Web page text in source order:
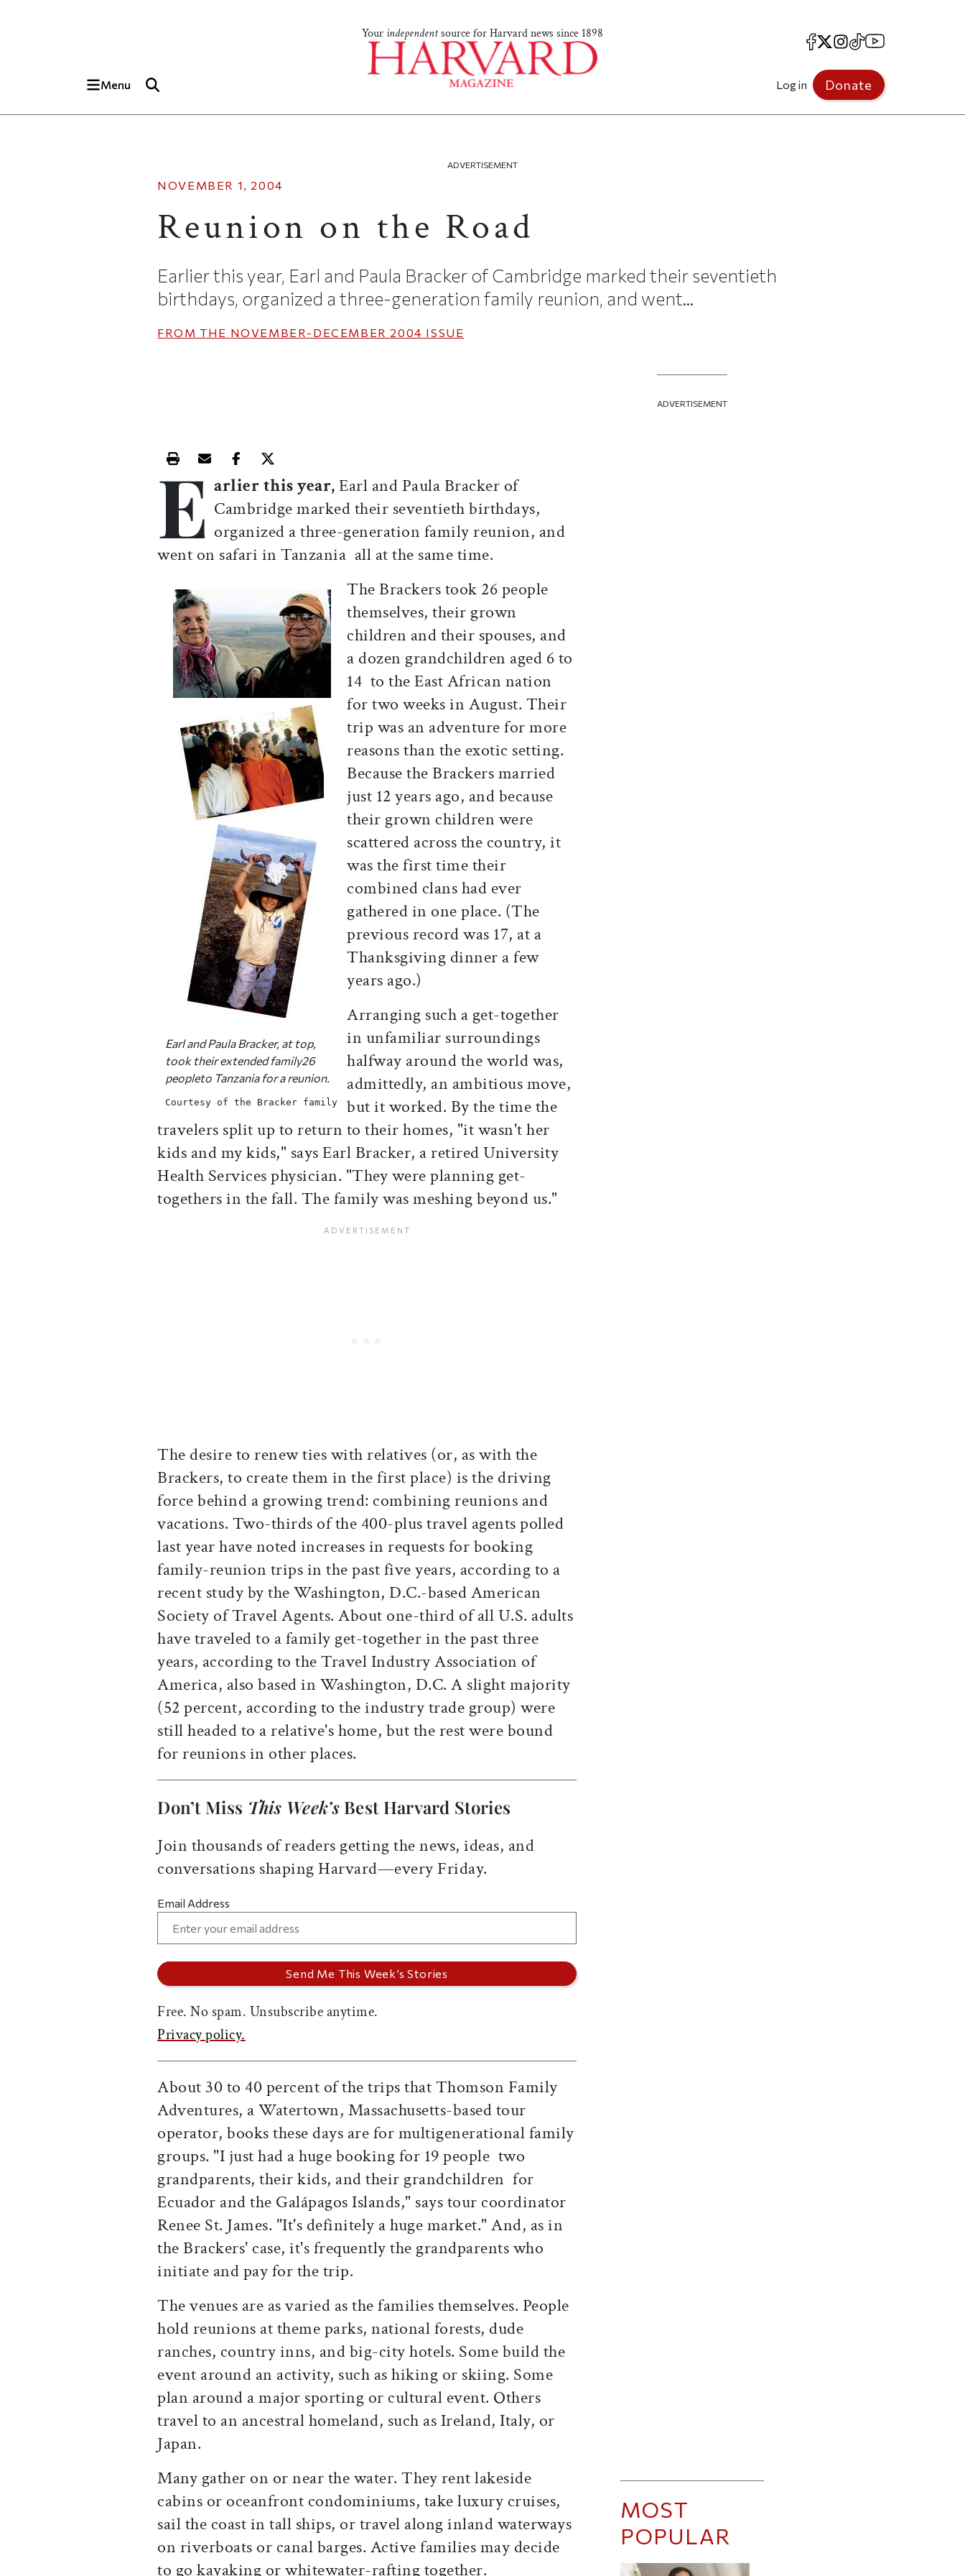
Your independentsource for Harvard news since 1898
Menu
Facebook
X Instagram
TikTokYouTube
Log in Donate
ADVERTISEMENT
NOVEMBER 1, 2004
Reunion on the Road
Earlier this year, Earl and Paula Bracker of Cambridge marked their seventieth
birthdays, organized a three-generation family reunion, and went...
FROM THE NOVEMBER-DECEMBER 2004 ISSUE
Print this article
Email this article
Share this article on Facebook
Share this article on X
E arlier this year,Earl and Paula Bracker of
Cambridge marked their seventieth birthdays,
organized a three-generation family reunion, and
went on safari in Tanzania  all at the same time.
Earl and Paula Bracker, at top,
took their extended family26
peopleto Tanzania for a reunion.
Courtesy of the Bracker family
The Brackers took 26 people 
themselves, their grown
children and their spouses, and
a dozen grandchildren aged 6 to
14  to the East African nation
for two weeks in August. Their
trip was an adventure for more
reasons than the exotic setting.
Because the Brackers married
just 12 years ago, and because
their grown children were
scattered across the country, it
was the first time their
combined clans had ever
gathered in one place. (The
previous record was 17, at a
Thanksgiving dinner a few
years ago.)
Arranging such a get-together
in unfamiliar surroundings
halfway around the world was,
admittedly, an ambitious move,
but it worked. By the time the
travelers split up to return to their homes, "it wasn't her
kids and my kids," says Earl Bracker, a retired University
Health Services physician. "They were planning get-
togethers in the fall. The family was meshing beyond us."
The desire to renew ties with relatives (or, as with the
Brackers, to create them in the first place) is the driving
force behind a growing trend: combining reunions and
vacations. Two-thirds of the 400-plus travel agents polled
last year have noted increases in requests for booking
family-reunion trips in the past five years, according to a
recent study by the Washington, D.C.-based American
Society of Travel Agents. About one-third of all U.S. adults
have traveled to a family get-together in the past three
years, according to the Travel Industry Association of
America, also based in Washington, D.C. A slight majority
(52 percent, according to the industry trade group) were
still headed to a relative's home, but the rest were bound
for reunions in other places.
Don’t Miss This Week’sBest Harvard Stories
Join thousands of readers getting the news, ideas, and
conversations shaping Harvard—every Friday.
Email Address
Free. No spam. Unsubscribe anytime.
Privacy policy.
About 30 to 40 percent of the trips that Thomson Family
Adventures, a Watertown, Massachusetts-based tour
operator, books these days are for multigenerational family
groups. "I just had a huge booking for 19 people  two
grandparents, their kids, and their grandchildren  for
Ecuador and the Galápagos Islands," says tour coordinator
Renee St. James. "It's definitely a huge market." And, as in
the Brackers' case, it's frequently the grandparents who
initiate and pay for the trip.
The venues are as varied as the families themselves. People
hold reunions at theme parks, national forests, dude
ranches, country inns, and big-city hotels. Some build the
event around an activity, such as hiking or skiing. Some
plan around a major sporting or cultural event. Others
travel to an ancestral homeland, such as Ireland, Italy, or
Japan.
Many gather on or near the water. They rent lakeside
cabins or oceanfront condominiums, take luxury cruises,
sail the coast in tall ships, or travel along inland waterways
on riverboats or canal barges. Active families may decide
to go kayaking or whitewater-rafting together.
ADVERTISEMENT
MOST
POPULAR